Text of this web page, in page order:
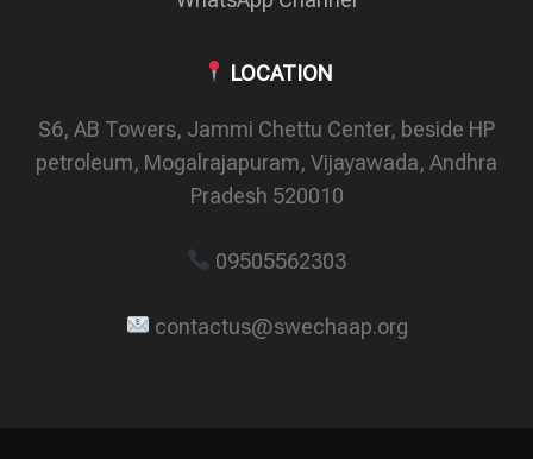
LOCATION
S6, AB Towers, Jammi Chettu Center, beside HP
petroleum, Mogalrajapuram, Vijayawada, Andhra
Pradesh 520010
09505562303
contactus@swechaap.org